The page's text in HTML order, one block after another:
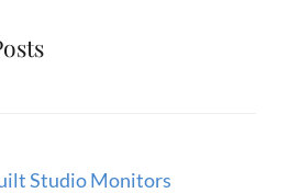
Studio Monitors